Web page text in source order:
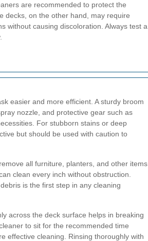
are recommended to protect the
decks, on the other hand, may require
without causing discoloration. Always test a
easier and more efficient. A sturdy broom
nozzle, and protective gear such as
For stubborn stains or deep
but should be used with caution to
all furniture, planters, and other items
clean every inch without obstruction.
is the first step in any cleaning
across the deck surface helps in breaking
to sit for the recommended time
effective cleaning. Rinsing thoroughly with